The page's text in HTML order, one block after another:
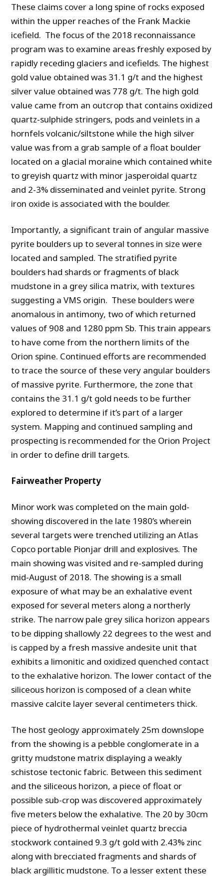
These claims cover a long spine of rocks exposed
within the upper reaches of the Frank Mackie
icefield. The focus of the 2018 reconnaissance
program was to examine areas freshly exposed by
rapidly receding glaciers and icefields. The highest
gold value obtained was 31.1 g/t and the highest
silver value obtained was 778 g/t. The high gold
value came from an outcrop that contains oxidized
quartz-sulphide stringers, pods and veinlets in a
hornfels volcanic/siltstone while the high silver
value was from a grab sample of a float boulder
located on a glacial moraine which contained white
to greyish quartz with minor jasperoidal quartz
and 2-3% disseminated and veinlet pyrite. Strong
iron oxide is associated with the boulder.
Importantly, a significant train of angular massive
pyrite boulders up to several tonnes in size were
located and sampled. The stratified pyrite
boulders had shards or fragments of black
mudstone in a grey silica matrix, with textures
suggesting a VMS origin. These boulders were
anomalous in antimony, two of which returned
values of 908 and 1280 ppm Sb. This train appears
to have come from the northern limits of the
Orion spine. Continued efforts are recommended
to trace the source of these very angular boulders
of massive pyrite. Furthermore, the zone that
contains the 31.1 g/t gold needs to be further
explored to determine if it’s part of a larger
system. Mapping and continued sampling and
prospecting is recommended for the Orion Project
in order to define drill targets.
Fairweather Property
Minor work was completed on the main gold-
showing discovered in the late 1980’s wherein
several targets were trenched utilizing an Atlas
Copco portable Pionjar drill and explosives. The
main showing was visited and re-sampled during
mid-August of 2018. The showing is a small
exposure of what may be an exhalative event
exposed for several meters along a northerly
strike. The narrow pale grey silica horizon appears
to be dipping shallowly 22 degrees to the west and
is capped by a fresh massive andesite unit that
exhibits a limonitic and oxidized quenched contact
to the exhalative horizon. The lower contact of the
siliceous horizon is composed of a clean white
massive calcite layer several centimeters thick.
The host geology approximately 25m downslope
from the showing is a pebble conglomerate in a
gritty mudstone matrix displaying a weakly
schistose tectonic fabric. Between this sediment
and the siliceous horizon, a piece of float or
possible sub-crop was discovered approximately
five meters below the exhalative. The 20 by 30cm
piece of hydrothermal veinlet quartz breccia
stockwork contained 9.3 g/t gold with 2.43% zinc
along with brecciated fragments and shards of
black argillitic mudstone. To a lesser extent these